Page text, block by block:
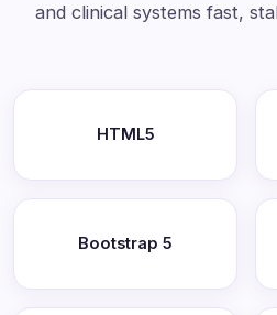
and clinical systems fast,
HTML5
Bootstrap 5